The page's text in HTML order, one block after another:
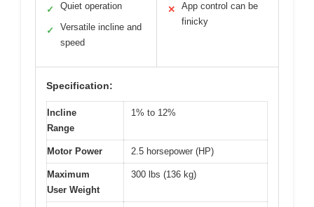
✓ Quiet operation
✓
Versatile incline and
speed
✕
App control can be
finicky
Specification:
Incline
Range
1% to 12%
Motor Power 2.5 horsepower (HP)
Maximum
User Weight
300 lbs (136 kg)